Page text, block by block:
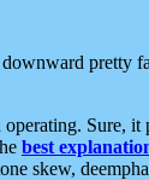
pretty
Sure,
best
skew,